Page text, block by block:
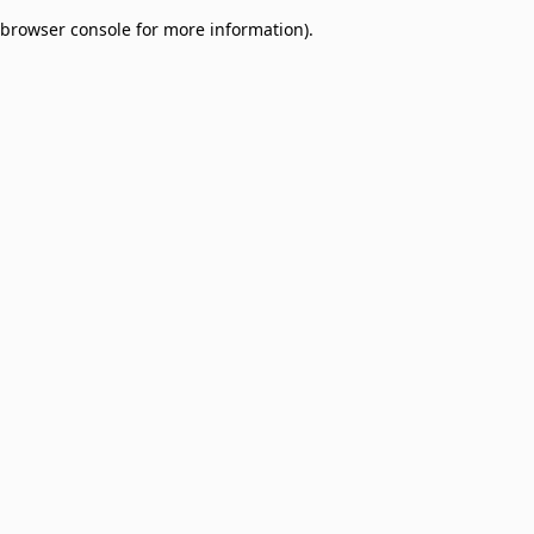
browser console for more information).